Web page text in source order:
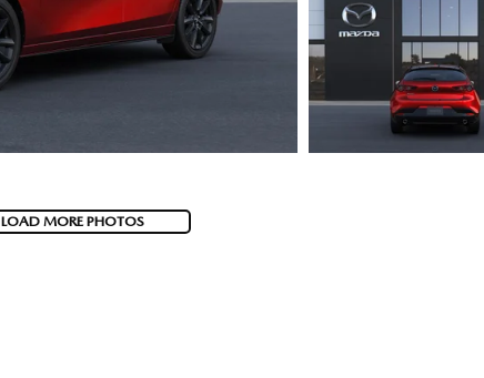
LOAD MORE PHOTOS